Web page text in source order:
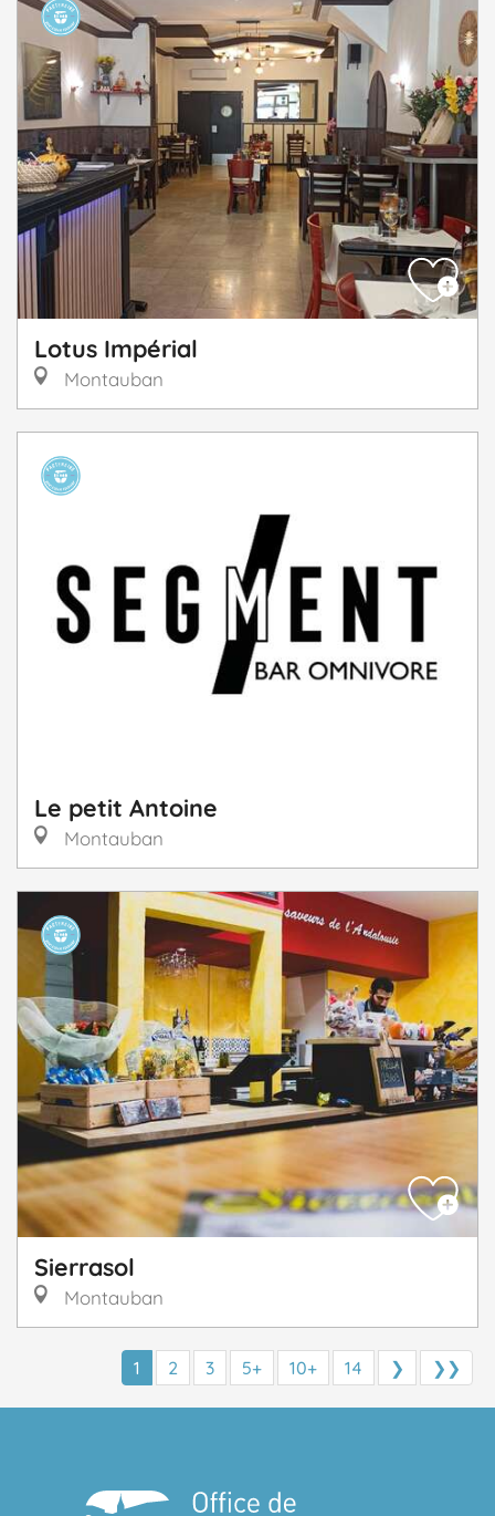
Lotus Impérial
Montauban
Le petit Antoine
Montauban
Sierrasol
Montauban
1 2 3 5+ 10+ 14 ❯ ❯❯